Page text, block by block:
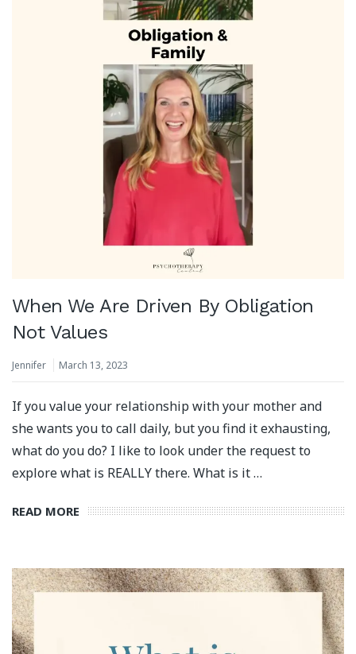
When We Are Driven By Obligation
Not Values
Jennifer March 13, 2023
If you value your relationship with your mother and
she wants you to call daily, but you find it exhausting,
what do you do? I like to look under the request to
explore what is REALLY there. What is it …
READ MORE